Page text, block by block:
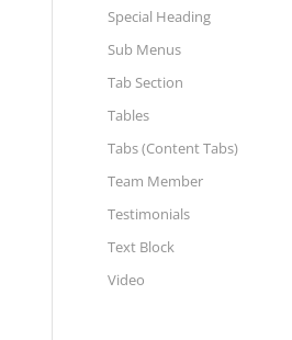
Special Heading
Sub Menus
Tab Section
Tables
Tabs (Content Tabs)
Team Member
Testimonials
Text Block
Video